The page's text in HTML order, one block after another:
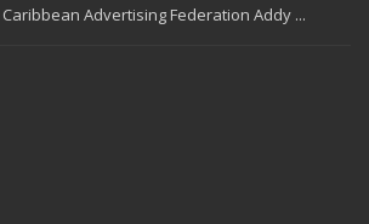
Caribbean Advertising Federation Addy ...